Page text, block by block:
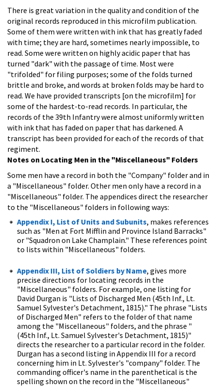
There is great variation in the quality and condition of the
original records reproduced in this microfilm publication.
Some of them were written with ink that has greatly faded
with time; they are hard, sometimes nearly impossible, to
read. Some were written on highly acidic paper that has
turned "dark" with the passage of time. Most were
"trifolded" for filing purposes; some of the folds turned
brittle and broke, and words at broken folds may be hard to
read. We have provided transcripts [on the microfilm] for
some of the hardest-to-read records. In particular, the
records of the 39th Infantry were almost uniformly written
with ink that has faded on paper that has darkened. A
transcript has been provided for each of the records of that
regiment.
Notes on Locating Men in the "Miscellaneous" Folders
Some men have a record in both the "Company" folder and in
a "Miscellaneous" folder. Other men only have a record in a
"Miscellaneous" folder. The appendices direct the researcher
to the "Miscellaneous" folders in following ways:
Appendix I, List of Units and Subunits, makes references
such as "Men at Fort Mifflin and Province Island Barracks"
or "Squadron on Lake Champlain." These references point
to lists within "Miscellaneous" folders.
Appendix III, List of Soldiers by Name, gives more
precise directions for locating records in the
"Miscellaneous" folders. For example, one listing for
David Durgan is "Lists of Discharged Men (45th Inf., Lt.
Samuel Sylvester's Detachment, 1815)." The phrase "Lists
of Discharged Men" refers to the folder of that name
among the "Miscellaneous" folders, and the phrase "
(45th Inf., Lt. Samuel Sylvester's Detachment, 1815)"
directs the researcher to a particular record in the folder.
Durgan has a second listing in Appendix III for a record
concerning him in Lt. Sylvester's "company" folder. The
commanding officer's name in the parenthetical is the
spelling shown on the record in the "Miscellaneous"